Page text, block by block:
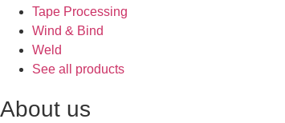
Tape Processing
Wind & Bind
Weld
See all products
About us